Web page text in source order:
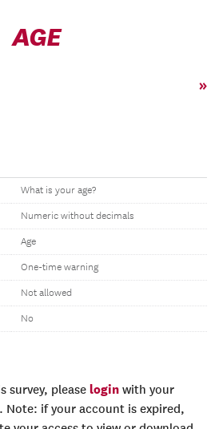
AGE
»
What is your age?
Numeric without decimals
Age
One-time warning
Not allowed
No
survey, please login with your
Note: if your account is expired,